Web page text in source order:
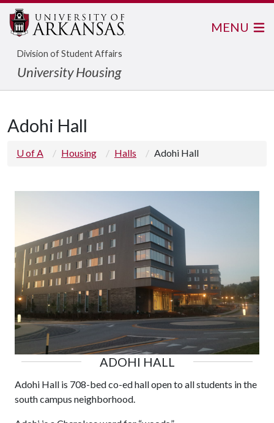
Division of Student Affairs
University Housing
MENU
Adohi Hall
U of A Housing Halls Adohi Hall
ADOHI HALL
Adohi Hall is 708-bed co-ed hall open to all students in the
south campus neighborhood.